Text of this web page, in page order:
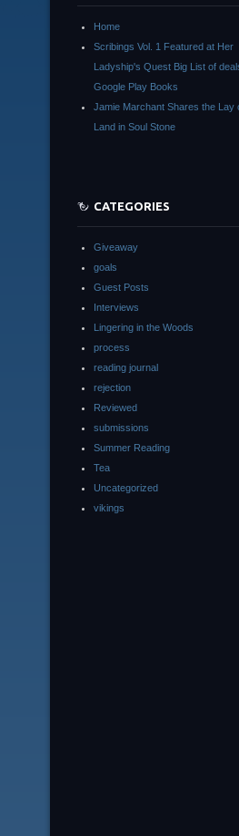
Home
Scribings Vol. 1 Featured at Her
Ladyship's Quest Big List of
Google Play Books
Jamie Marchant Shares the Lay
Land in Soul Stone
CATEGORIES
Giveaway
goals
Guest Posts
Interviews
Lingering in the Woods
process
reading journal
rejection
Reviewed
submissions
Summer Reading
Tea
Uncategorized
vikings